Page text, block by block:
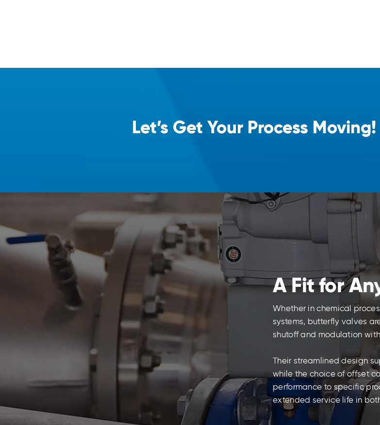
Let’s Get Your Process Moving!
A Fit for
Whether in chemical
systems, butterfly valves
shutoff and modulation
Their streamlined design
while the choice of offset
performance to specific
extended service life in